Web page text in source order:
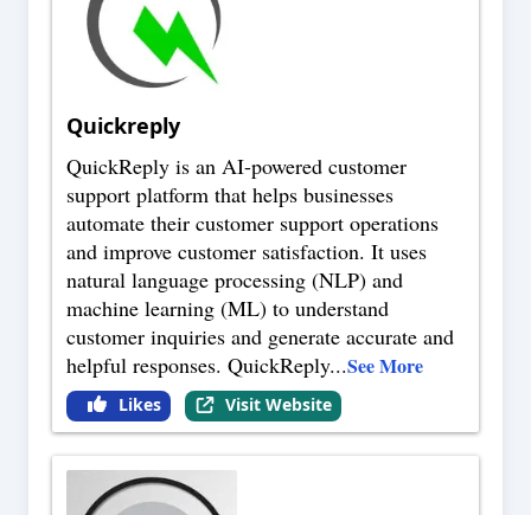
Quickreply
QuickReply is an AI-powered customer
support platform that helps businesses
automate their customer support operations
and improve customer satisfaction. It uses
natural language processing (NLP) and
machine learning (ML) to understand
customer inquiries and generate accurate and
helpful responses. QuickReply...See More
Likes Visit Website